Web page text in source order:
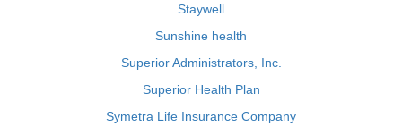
Staywell
Sunshine health
Superior Administrators, Inc.
Superior Health Plan
Symetra Life Insurance Company